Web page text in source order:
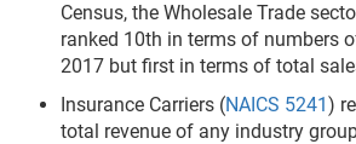
Census, the Wholesale Trade
ranked 10th in terms of numbers
2017 but first in terms of total
Insurance Carriers (NAICS 5241)
total revenue of any industry